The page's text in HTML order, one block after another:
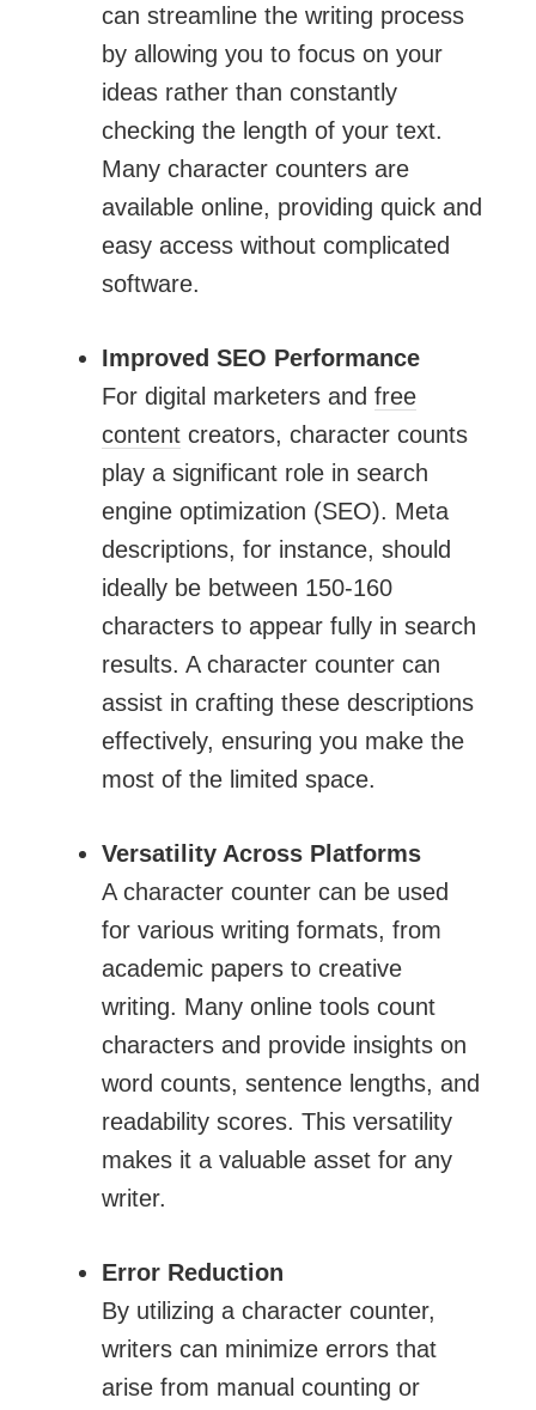
can streamline the writing process
by allowing you to focus on your
ideas rather than constantly
checking the length of your text.
Many character counters are
available online, providing quick and
easy access without complicated
software.
Improved SEO Performance
For digital marketers and free
contentcreators, character counts
play a significant role in search
engine optimization (SEO). Meta
descriptions, for instance, should
ideally be between 150-160
characters to appear fully in search
results. A character counter can
assist in crafting these descriptions
effectively, ensuring you make the
most of the limited space.
Versatility Across Platforms
A character counter can be used
for various writing formats, from
academic papers to creative
writing. Many online tools count
characters and provide insights on
word counts, sentence lengths, and
readability scores. This versatility
makes it a valuable asset for any
writer.
Error Reduction
By utilizing a character counter,
writers can minimize errors that
arise from manual counting or